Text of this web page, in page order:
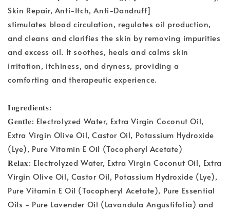
Skin Repair, Anti-Itch, Anti-Dandruff]
stimulates blood circulation, regulates oil production,
and cleans and clarifies the skin by removing impurities
and excess oil. It soothes, heals and calms skin
irritation, itchiness, and dryness, providing a
comforting and therapeutic experience.
𝐈𝐧𝐠𝐫𝐞𝐝𝐢𝐞𝐧𝐭𝐬:
𝐆𝐞𝐧𝐭𝐥𝐞: Electrolyzed Water, Extra Virgin Coconut Oil,
Extra Virgin Olive Oil, Castor Oil, Potassium Hydroxide
(Lye), Pure Vitamin E Oil (Tocopheryl Acetate)
𝐑𝐞𝐥𝐚𝐱: Electrolyzed Water, Extra Virgin Coconut Oil, Extra
Virgin Olive Oil, Castor Oil, Potassium Hydroxide (Lye),
Pure Vitamin E Oil (Tocopheryl Acetate), Pure Essential
Oils - Pure Lavender Oil (Lavandula Angustifolia) and